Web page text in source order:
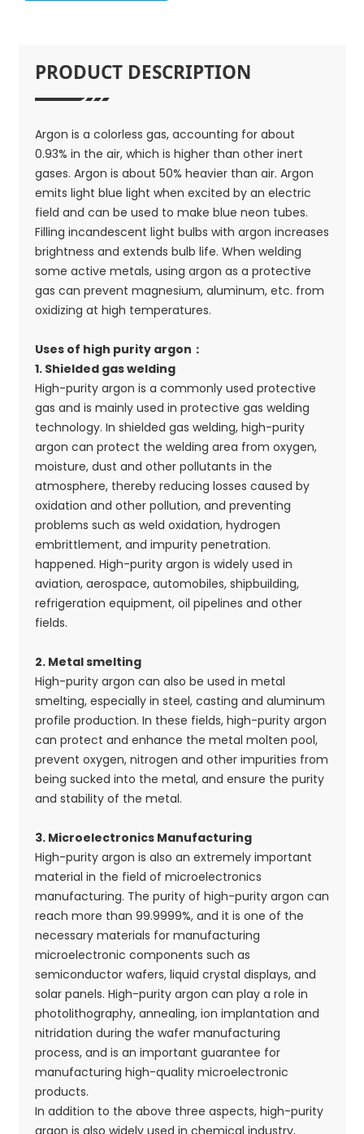
PRODUCT DESCRIPTION
Argon is a colorless gas, accounting for about
0.93% in the air, which is higher than other inert
gases. Argon is about 50% heavier than air. Argon
emits light blue light when excited by an electric
field and can be used to make blue neon tubes.
Filling incandescent light bulbs with argon increases
brightness and extends bulb life. When welding
some active metals, using argon as a protective
gas can prevent magnesium, aluminum, etc. from
oxidizing at high temperatures.
Uses of high purity argon：
1. Shielded gas welding
High-purity argon is a commonly used protective
gas and is mainly used in protective gas welding
technology. In shielded gas welding, high-purity
argon can protect the welding area from oxygen,
moisture, dust and other pollutants in the
atmosphere, thereby reducing losses caused by
oxidation and other pollution, and preventing
problems such as weld oxidation, hydrogen
embrittlement, and impurity penetration.
happened. High-purity argon is widely used in
aviation, aerospace, automobiles, shipbuilding,
refrigeration equipment, oil pipelines and other
fields.
2. Metal smelting
High-purity argon can also be used in metal
smelting, especially in steel, casting and aluminum
profile production. In these fields, high-purity argon
can protect and enhance the metal molten pool,
prevent oxygen, nitrogen and other impurities from
being sucked into the metal, and ensure the purity
and stability of the metal.
3. Microelectronics Manufacturing
High-purity argon is also an extremely important
material in the field of microelectronics
manufacturing. The purity of high-purity argon can
reach more than 99.9999%, and it is one of the
necessary materials for manufacturing
microelectronic components such as
semiconductor wafers, liquid crystal displays, and
solar panels. High-purity argon can play a role in
photolithography, annealing, ion implantation and
nitridation during the wafer manufacturing
process, and is an important guarantee for
manufacturing high-quality microelectronic
products.
In addition to the above three aspects, high-purity